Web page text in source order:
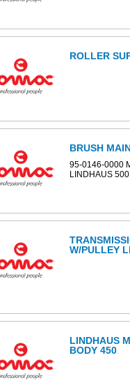
ROLLER
BRUSH
95-0146-0000
LINDHAUS
W/PULLEY
LINDHAUS
BODY 450